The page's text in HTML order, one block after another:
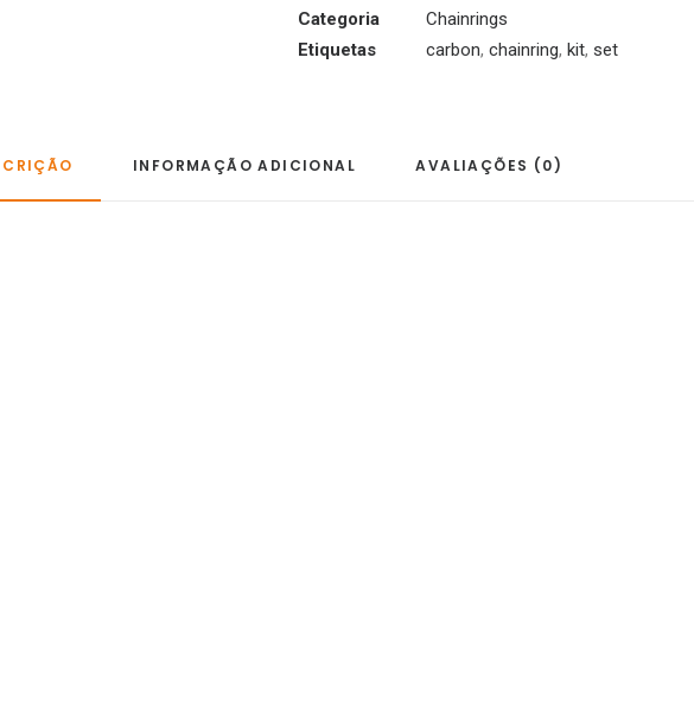
Categoria
Chainrings
Etiquetas
carbon, chainring, kit, set
INFORMAÇÃO ADICIONAL AVALIAÇÕES (0)